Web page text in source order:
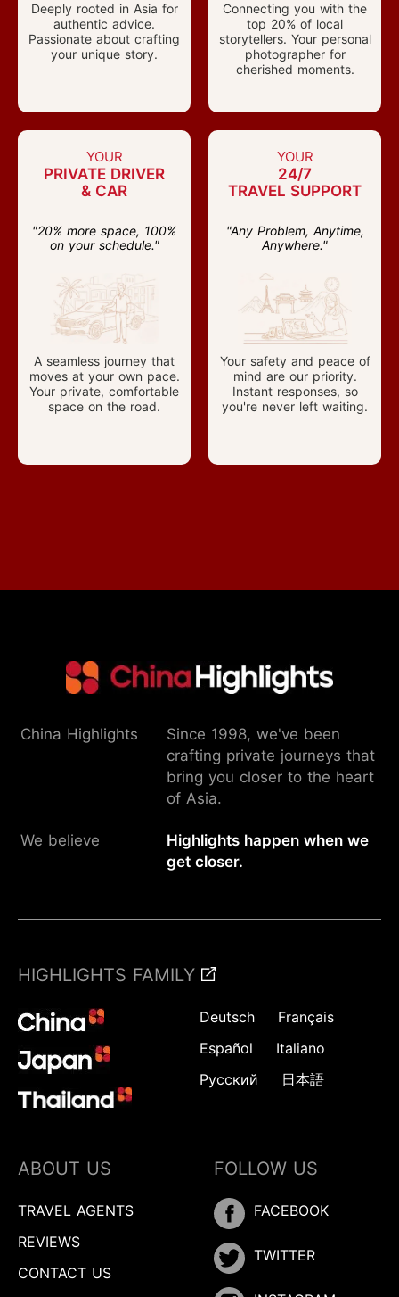
Deeply rooted in Asia for
authentic advice.
Passionate about crafting
your unique story.
Connecting you with the
top 20% of local
storytellers. Your personal
photographer for
cherished moments.
YOUR
PRIVATE DRIVER
& CAR
"20% more space, 100%
on your schedule."
A seamless journey that
moves at your own pace.
Your private, comfortable
space on the road.
YOUR
24/7
TRAVEL SUPPORT
"Any Problem, Anytime,
Anywhere."
Your safety and peace of
mind are our priority.
Instant responses, so
you're never left waiting.
China Highlights
Since 1998, we've been
crafting private journeys that
bring you closer to the heart
of Asia.
We believe
Highlights happen when we
get closer.
HIGHLIGHTS FAMILY
Deutsch
Français
Español
Italiano
Русский
日本語
ABOUT US
TRAVEL AGENTS
REVIEWS
CONTACT US
FOLLOW US
FACEBOOK
TWITTER